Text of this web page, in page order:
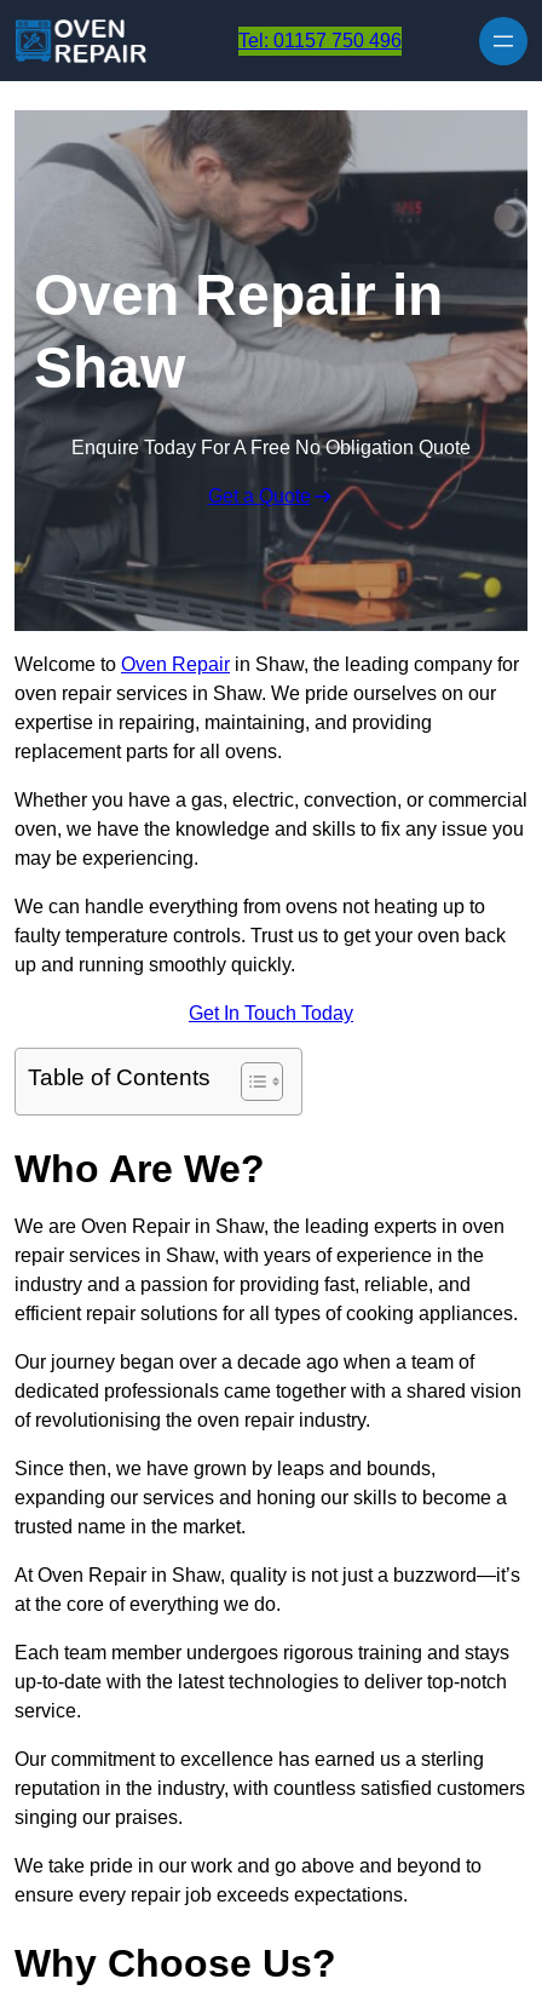
Tel: 01157 750 496
Oven Repair in
Shaw
Enquire Today For A Free No Obligation Quote
Get a Quote
Welcome to Oven Repair in Shaw, the leading company for
oven repair services in Shaw. We pride ourselves on our
expertise in repairing, maintaining, and providing
replacement parts for all ovens.
Whether you have a gas, electric, convection, or commercial
oven, we have the knowledge and skills to fix any issue you
may be experiencing.
We can handle everything from ovens not heating up to
faulty temperature controls. Trust us to get your oven back
up and running smoothly quickly.
Get In Touch Today
Table of Contents
Who Are We?
We are Oven Repair in Shaw, the leading experts in oven
repair services in Shaw, with years of experience in the
industry and a passion for providing fast, reliable, and
efficient repair solutions for all types of cooking appliances.
Our journey began over a decade ago when a team of
dedicated professionals came together with a shared vision
of revolutionising the oven repair industry.
Since then, we have grown by leaps and bounds,
expanding our services and honing our skills to become a
trusted name in the market.
At Oven Repair in Shaw, quality is not just a buzzword—it’s
at the core of everything we do.
Each team member undergoes rigorous training and stays
up-to-date with the latest technologies to deliver top-notch
service.
Our commitment to excellence has earned us a sterling
reputation in the industry, with countless satisfied customers
singing our praises.
We take pride in our work and go above and beyond to
ensure every repair job exceeds expectations.
Why Choose Us?